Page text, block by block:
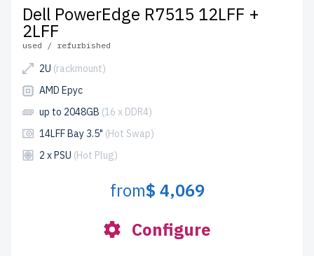
Dell PowerEdge R7515 12LFF +
2LFF
used / refurbished
2U (rackmount)
AMD Epyc
up to 2048GB (16 x DDR4)
14LFF Bay 3.5" (Hot Swap)
2 x PSU (Hot Plug)
from$ 4,069
Configure